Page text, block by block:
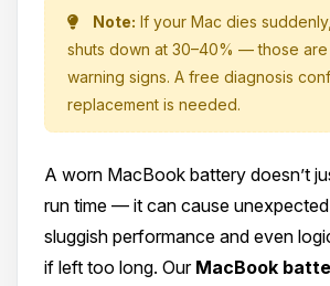
Note: If your Mac dies
shuts down at 30–40% — those
warning signs. A free diagnosis
replacement is needed.
A worn MacBook battery doesn’t
run time — it can cause
sluggish performance and even
if left too long. Our MacBook